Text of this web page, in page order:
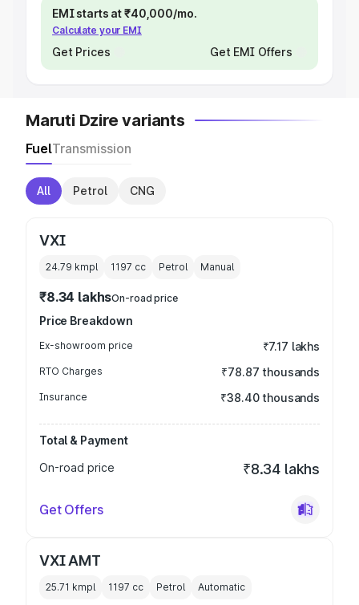
EMI starts at ₹40,000/mo.
Calculate your EMI
Get Prices Get EMI Offers
Maruti Dzire variants
FuelTransmission
All Petrol CNG
VXI
24.79 kmpl 1197 cc Petrol Manual
₹8.34 lakhsOn-road price
Price Breakdown
Ex-showroom price ₹7.17 lakhs
RTO Charges ₹78.87 thousands
Insurance ₹38.40 thousands
Total & Payment
On-road price
₹8.34 lakhs
Get Offers
VXI AMT
25.71 kmpl 1197 cc Petrol Automatic